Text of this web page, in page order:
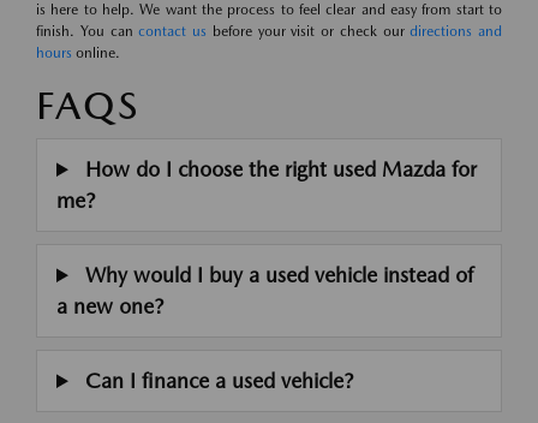
is here to help. We want the process to feel clear and easy from start to
finish. You cancontact us before your visit or check ourdirections and
hours online.
FAQS
How do I choose the right used Mazda for
me?
Why would I buy a used vehicle instead of
a new one?
Can I finance a used vehicle?